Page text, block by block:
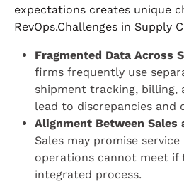
expectations creates unique
RevOps.Challenges in Supply
Fragmented Data Across
firms frequently use
shipment tracking, billing,
lead to discrepancies and
Alignment Between Sales
Sales may promise
operations cannot meet if
integrated process.